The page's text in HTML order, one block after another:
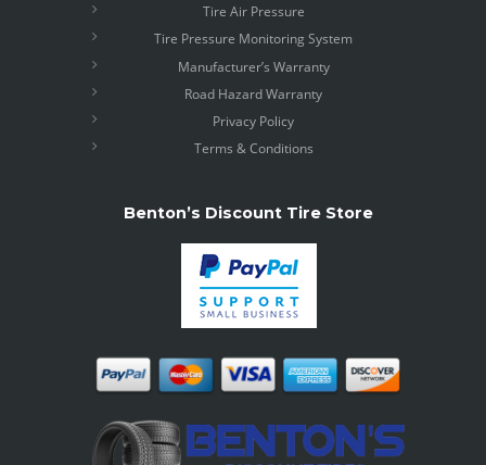
Tire Air Pressure
Tire Pressure Monitoring System
Manufacturer’s Warranty
Road Hazard Warranty
Privacy Policy
Terms & Conditions
Benton’s Discount Tire Store